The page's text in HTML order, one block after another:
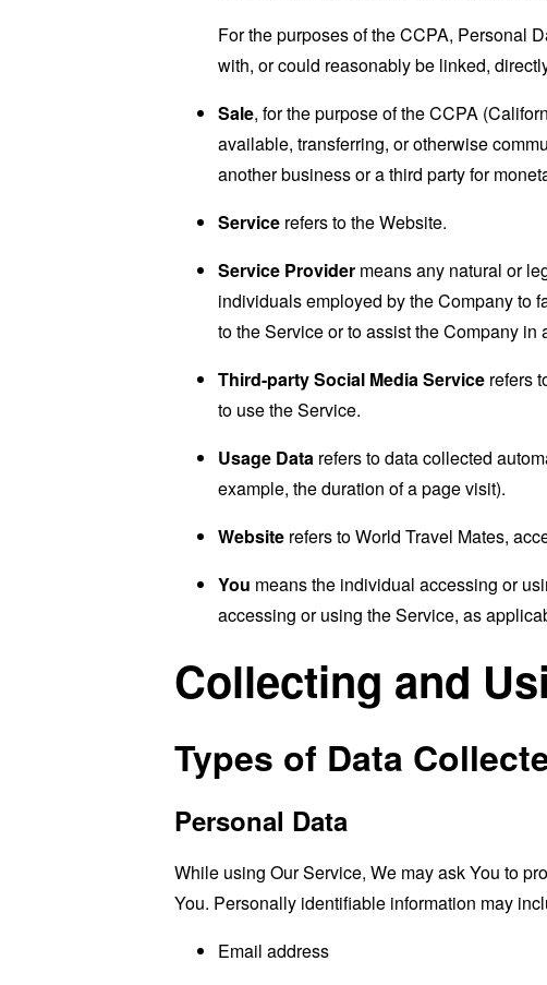
For the purposes of the CCPA, Personal
with, or could reasonably be linked,
Sale, for the purpose of the CCPA
available, transferring, or otherwise
another business or a third party for
Service refers to the Website.
Service Provider means any natural or
individuals employed by the Company to
to the Service or to assist the Company
Third-party Social Media Service refers
to use the Service.
Usage Data refers to data collected
example, the duration of a page visit).
Website refers to World Travel Mates,
You means the individual accessing or
accessing or using the Service, as
Collecting and
Types of Data
Personal Data
While using Our Service, We may ask You to
You. Personally identifiable information may
Email address